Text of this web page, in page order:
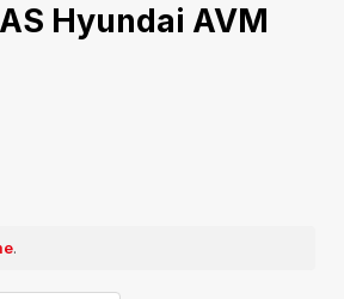
Hyundai AVM
.